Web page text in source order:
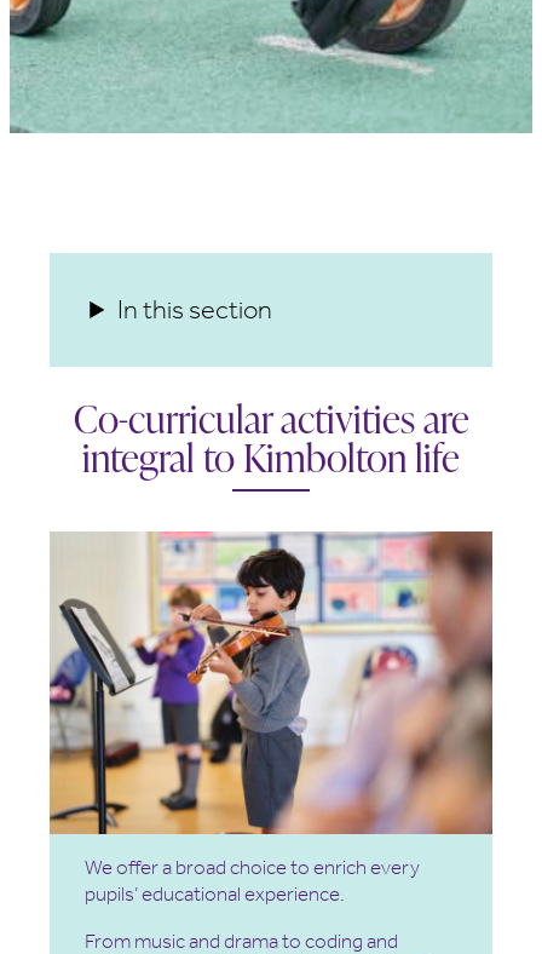
In this section
Co-curricular activities are
integral to Kimbolton life
We offer a broad choice to enrich every
pupils’ educational experience.
From music and drama to coding and